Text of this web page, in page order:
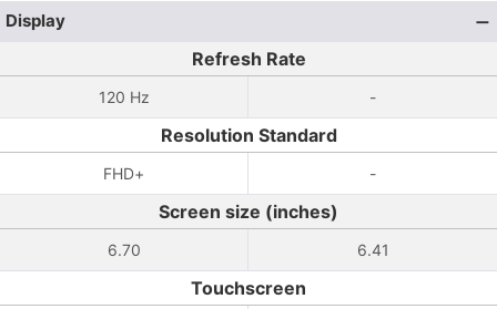
Display
Refresh Rate
120 Hz -
Resolution Standard
FHD+ -
Screen size (inches)
6.70 6.41
Touchscreen